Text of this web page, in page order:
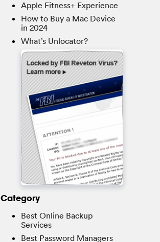
Apple Fitness+ Experience
How to Buy a Mac Device
in 2024
What’s Unlocator?
Category
Best Online Backup
Services
Best Password Managers